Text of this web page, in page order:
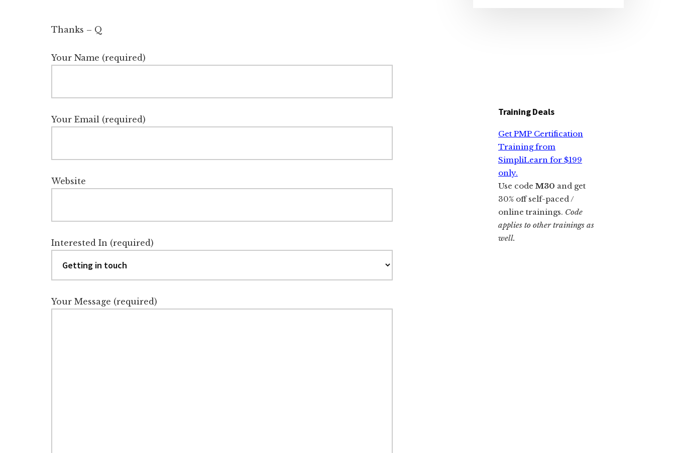
Thanks – Q
Your Name (required)
Your Email (required)
Website
Interested In (required)
Your Message (required)
Training Deals
Get PMP Certification
Training from
SimpliLearn for $199
only.
Use code M30 and get
30% off self-paced /
online trainings. Code
applies to other trainings as
well.